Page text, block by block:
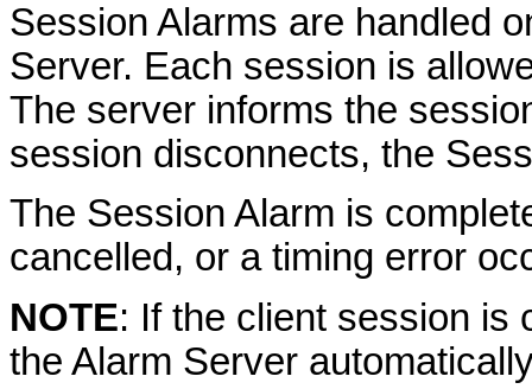
Session Alarms are handled
Server. Each session is
The server informs the
session disconnects, the
The Session Alarm is
cancelled, or a timing error
NOTE: If the client session is
the Alarm Server